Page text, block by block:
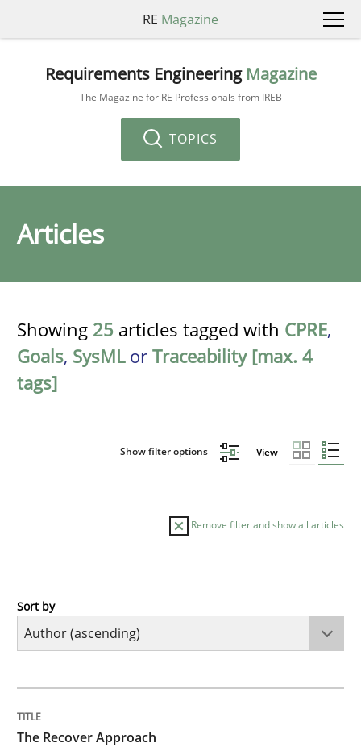
RE Magazine
Requirements Engineering Magazine
The Magazine for RE Professionals from IREB
TOPICS
Articles
Showing 25 articles tagged with CPRE,
Goals, SysMLor Traceability [max. 4
tags]
Show filter options View
Remove filter and show all articles
Methods
Reverse Modeling and Up-To-Date Evolution of
Sort by
The Recover Approach